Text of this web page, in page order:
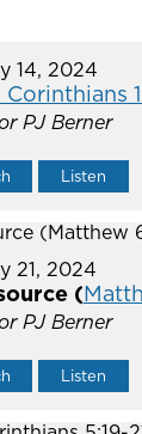
14, 2024
Corinthians
PJ Berner
Listen
21, 2024
(
PJ Berner
Listen